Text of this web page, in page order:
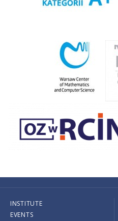
INSTITUTE
EVENTS